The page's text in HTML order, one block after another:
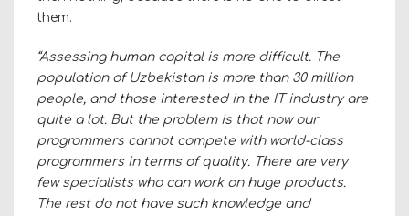
them.
“Assessing human capital is more difficult. The
population of Uzbekistan is more than 30 million
people, and those interested in the IT industry are
quite a lot. But the problem is that now our
programmers cannot compete with world-class
programmers in terms of quality. There are very
few specialists who can work on huge products.
The rest do not have such knowledge and